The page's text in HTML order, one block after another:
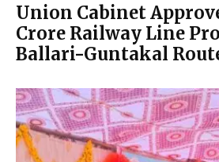
Union Cabinet
Crore Railway Line
Ballari-Guntakal